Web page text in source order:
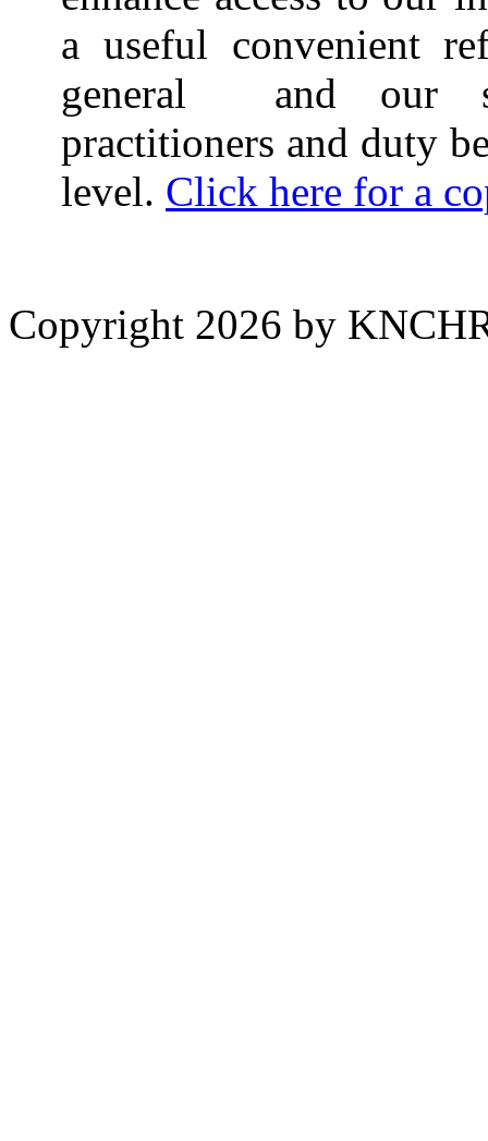
a useful convenient
general and our
practitioners and duty
level. Click here for a
Copyright 2026 by